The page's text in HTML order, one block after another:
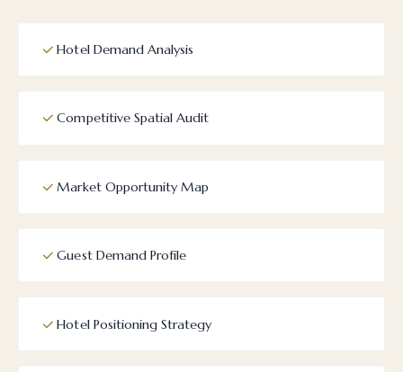
Hotel Demand Analysis
Competitive Spatial Audit
Market Opportunity Map
Guest Demand Profile
Hotel Positioning Strategy